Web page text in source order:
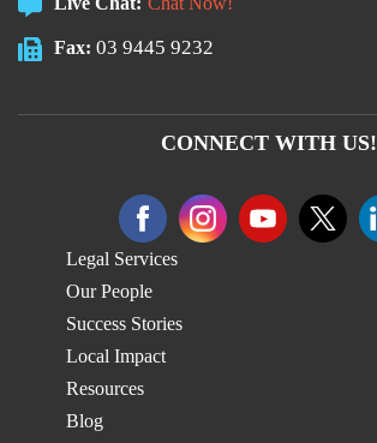
Fax: 03 9445 9232
CONNECT WITH US!
Legal Services
Our People
Success Stories
Local Impact
Resources
Blog